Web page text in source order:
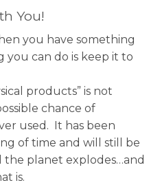
You!
you have something
you can do is keep it to
products” is not
chance of
used. It has been
of time and will still be
planet explodes…and
is.